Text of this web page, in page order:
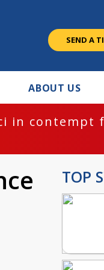
SEND A
ABOUT US
in contempt
TOP